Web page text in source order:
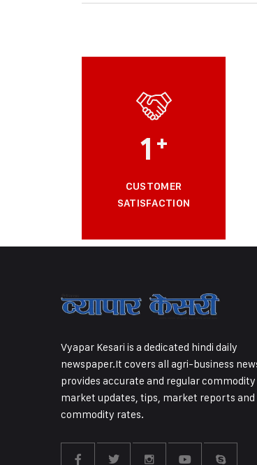
1 +
CUSTOMER
SATISFACTION
Vyapar Kesari is a dedicated hindi daily
newspaper.It covers all agri-business
provides accurate and regular commodity
market updates, tips, market reports and
commodity rates.